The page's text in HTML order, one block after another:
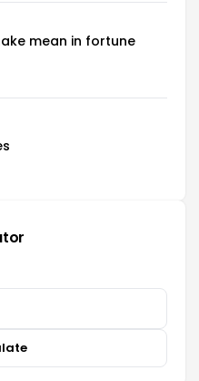
mean in fortune